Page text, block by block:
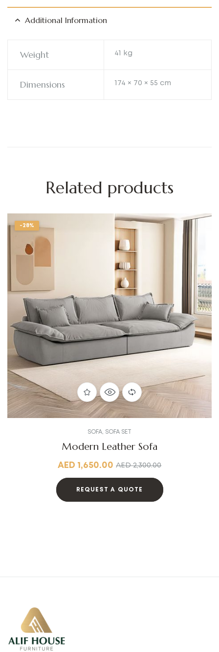
Additional Information
Weight 41 kg
Dimensions 174 × 70 × 55 cm
Related products
-28%
SOFA SOFA SET
Modern Leather Sofa
AED2,300.00
AED 1,650.00
REQUEST A QUOTE